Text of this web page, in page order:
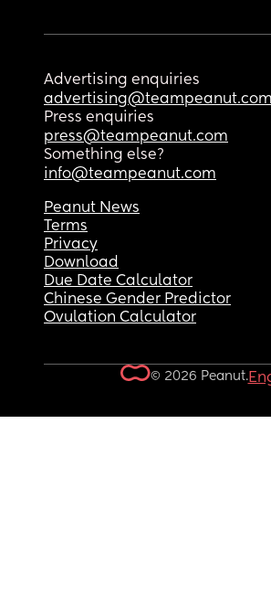
Advertising enquiries
advertising@teampeanut.com
Press enquiries
press@teampeanut.com
Something else?
info@teampeanut.com
Peanut News
Terms
Privacy
Download
Due Date Calculator
Chinese Gender Predictor
Ovulation Calculator
© 2026 Peanut.